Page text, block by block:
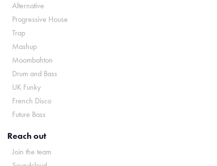
Alternative
Progressive House
Trap
Mashup
Moombahton
Drum and Bass
UK Funky
French Disco
Future Bass
Reach out
Join the team